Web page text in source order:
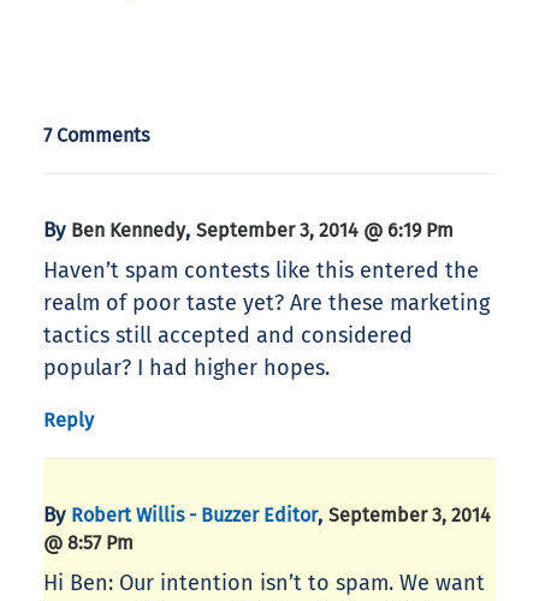
7 Comments
By Ben Kennedy, September 3, 2014 @ 6:19 Pm
Haven’t spam contests like this entered the
realm of poor taste yet? Are these marketing
tactics still accepted and considered
popular? I had higher hopes.
Reply
By Robert Willis - Buzzer Editor, September 3, 2014
@ 8:57 Pm
Hi Ben: Our intention isn’t to spam. We want